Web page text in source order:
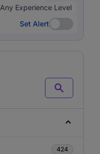
Any Experience Level
Set Alert
Set Alert
Search
424